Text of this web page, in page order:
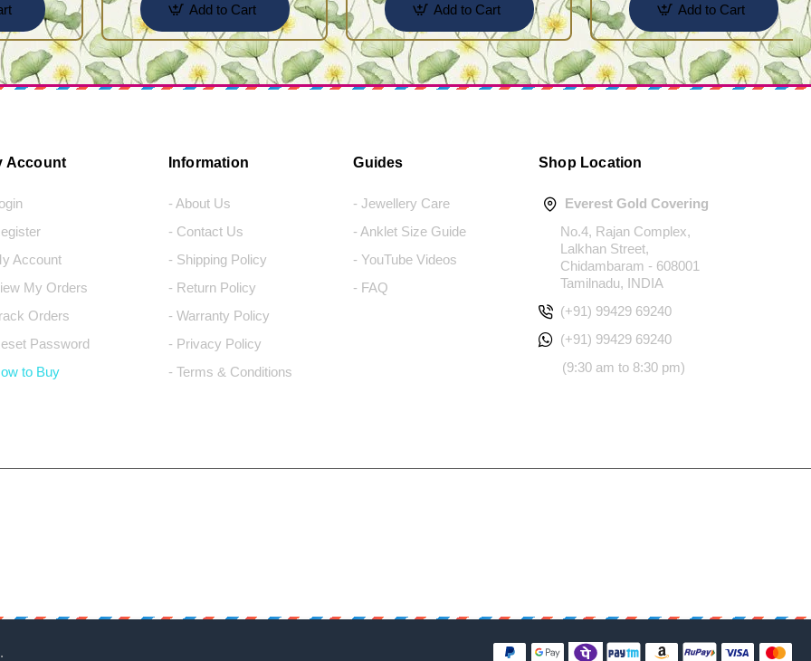
Add to Cart Add to Cart Add to Cart
Account
Account
My Orders
Orders
Password
to Buy
Information
- About Us
- Contact Us
- Shipping Policy
- Return Policy
- Warranty Policy
- Privacy Policy
- Terms & Conditions
Guides
- Jewellery Care
- Anklet Size Guide
- YouTube Videos
- FAQ
Shop Location
Everest Gold Covering
No.4, Rajan Complex,
Lalkhan Street,
Chidambaram - 608001
Tamilnadu, INDIA
(+91) 99429 69240
(+91) 99429 69240
(9:30 am to 8:30 pm)